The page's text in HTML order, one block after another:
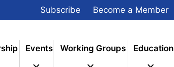
Subscribe Become a Member
Events Working Groups Education